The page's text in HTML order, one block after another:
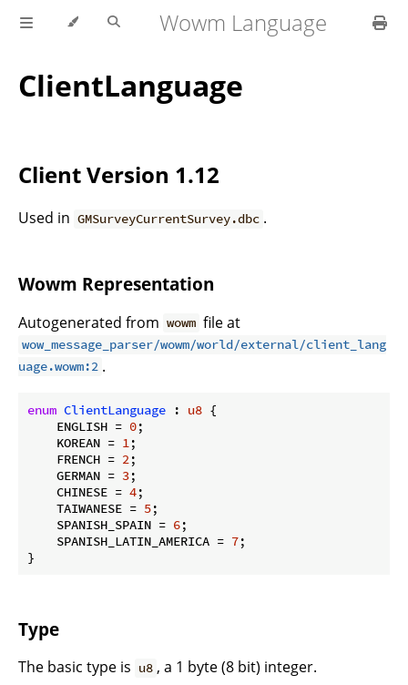
Wowm Language
ClientLanguage
Client Version 1.12
Used in GMSurveyCurrentSurvey.dbc .
Wowm Representation
Autogenerated from wowm file at
wow_message_parser/wowm/world/external/client_lang
uage.wowm:2 .
enum ClientLanguage : u8 {
    ENGLISH =
0;
    KOREAN =
1;
    FRENCH =
2;
    GERMAN =
3;
    CHINESE =
4;
    TAIWANESE =
5;
    SPANISH_SPAIN =
6;
    SPANISH_LATIN_AMERICA =
7;
}
Type
The basic type is u8 , a 1 byte (8 bit) integer.